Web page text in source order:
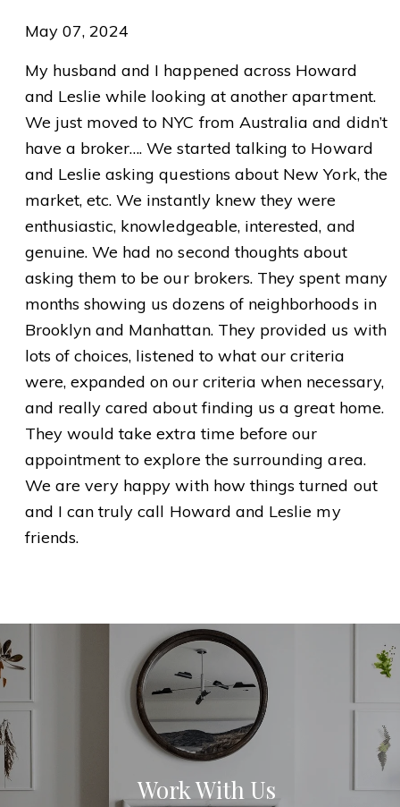
May 07, 2024
My husband and I happened across Howard
and Leslie while looking at another apartment.
We just moved to NYC from Australia and didn’t
have a broker…. We started talking to Howard
and Leslie asking questions about New York, the
market, etc. We instantly knew they were
enthusiastic, knowledgeable, interested, and
genuine. We had no second thoughts about
asking them to be our brokers. They spent many
months showing us dozens of neighborhoods in
Brooklyn and Manhattan. They provided us with
lots of choices, listened to what our criteria
were, expanded on our criteria when necessary,
and really cared about finding us a great home.
They would take extra time before our
appointment to explore the surrounding area.
We are very happy with how things turned out
and I can truly call Howard and Leslie my
friends.
Work With Us